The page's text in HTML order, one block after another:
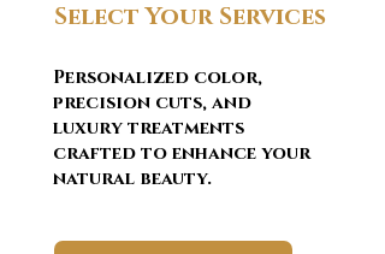
Select Your Services
Personalized color,
precision cuts, and
luxury treatments
crafted to enhance your
natural beauty.